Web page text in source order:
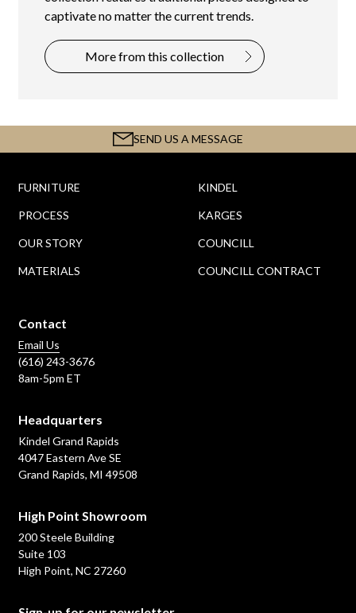
captivate no matter the current trends.
More from this collection
SEND US A MESSAGE
FURNITURE
PROCESS
OUR STORY
MATERIALS
KINDEL
KARGES
COUNCILL
COUNCILL CONTRACT
Contact
Email Us
(616) 243-3676
8am-5pm ET
Headquarters
Kindel Grand Rapids
4047 Eastern Ave SE
Grand Rapids, MI 49508
High Point Showroom
200 Steele Building
Suite 103
High Point, NC 27260